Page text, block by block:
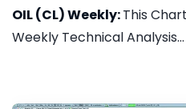
OIL (CL) Weekly:This
Weekly Technical Analysis...